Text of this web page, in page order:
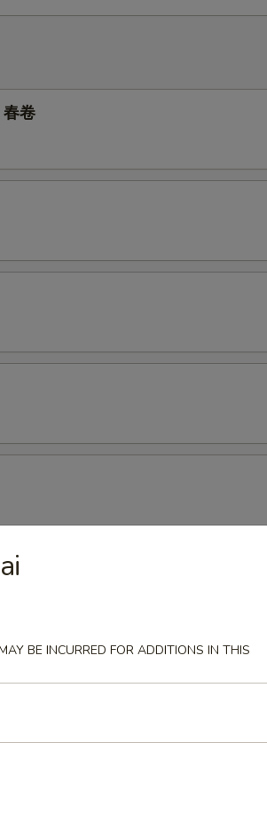
卷
BE INCURRED FOR ADDITIONS IN THIS